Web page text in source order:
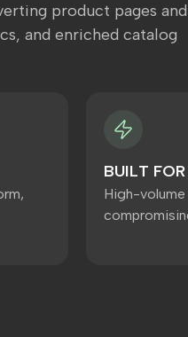
product pages and
and enriched catalog
BUILT
High-